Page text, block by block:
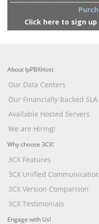
Click here to sign
About IpPBXHost
Our Data Centers
Our Financially-backed SLA
Available Hosted Servers
We are Hiring!
Why choose 3CX!
3CX Features
3CX Unified
3CX Version Comparison
3CX Testimonials
Engage with Us!